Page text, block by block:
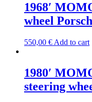
1968′
wheel
550,00 € Add to cart
1980′
steering